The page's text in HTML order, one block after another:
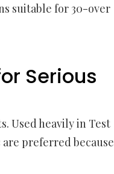
suitable for 30-over
Serious
Used heavily in Test
preferred because